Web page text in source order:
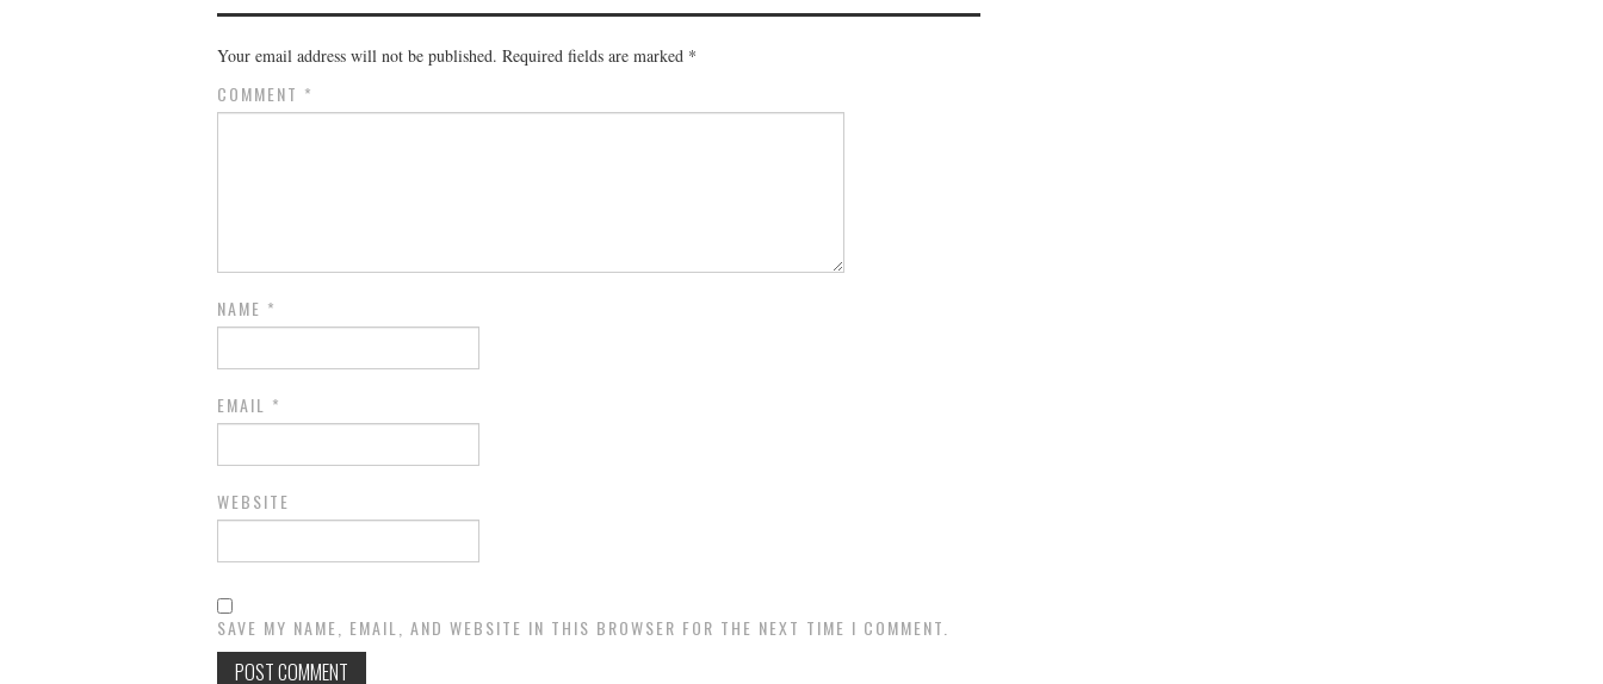
Your email address will not be published. Required fields are marked *
COMMENT *
NAME *
EMAIL *
WEBSITE
SAVE MY NAME, EMAIL, AND WEBSITE IN THIS BROWSER FOR THE NEXT TIME I COMMENT.